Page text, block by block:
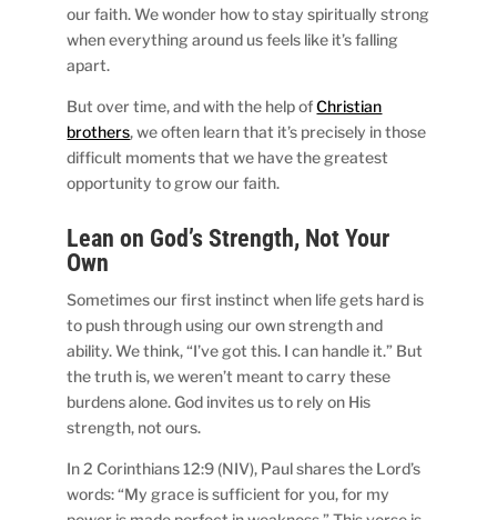
our faith. We wonder how to stay spiritually strong
when everything around us feels like it’s falling
apart.
But over time, and with the help ofChristian
brothers, we often learn that it’s precisely in those
difficult moments that we have the greatest
opportunity to grow our faith.
Lean on God’s Strength, Not Your
Own
Sometimes our first instinct when life gets hard is
to push through using our own strength and
ability. We think, “I’ve got this. I can handle it.” But
the truth is, we weren’t meant to carry these
burdens alone. God invites us to rely on His
strength, not ours.
In 2 Corinthians 12:9 (NIV), Paul shares the Lord’s
words: “My grace is sufficient for you, for my